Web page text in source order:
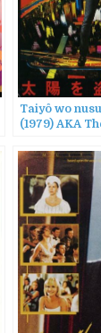
Taiyô wo
(1979) AKA